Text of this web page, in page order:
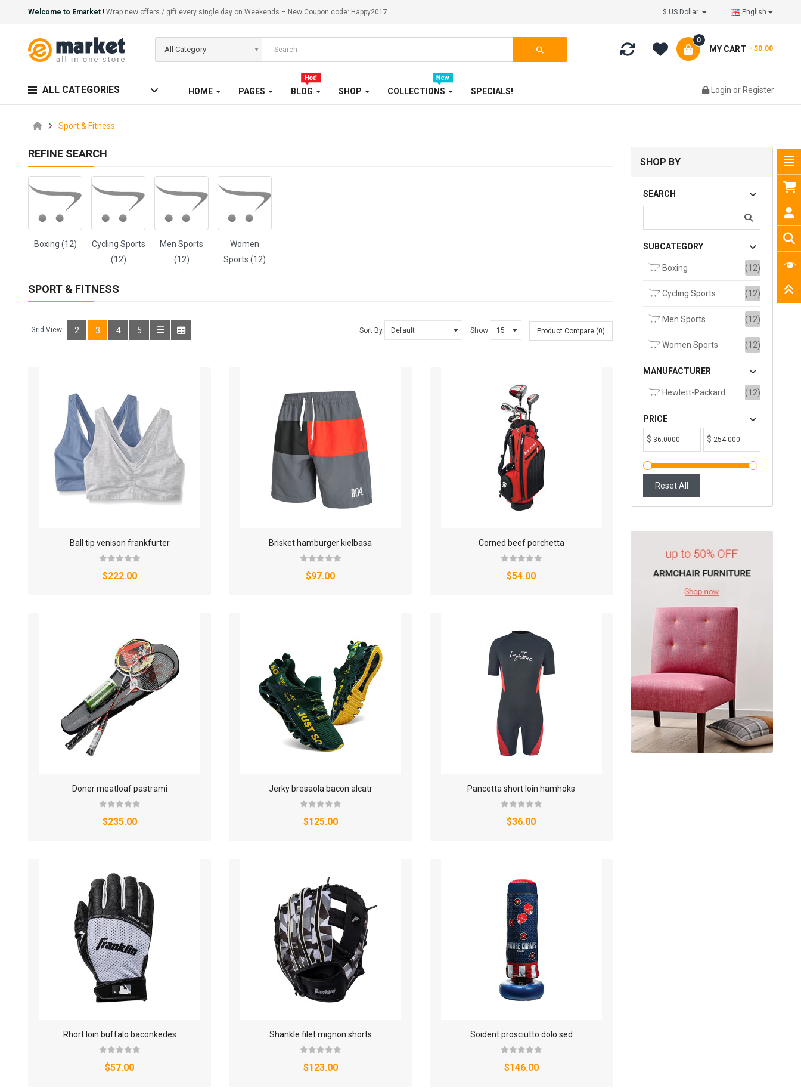
Welcome to Emarket ! Wrap new offers / gift every single day on Weekends – New Coupon code: Happy2017 English
All Category MY CART
0
- $0.00
ALL CATEGORIES HOME PAGES BLOG SHOP COLLECTIONS SPECIALS! Login or Register
Sport & Fitness
JEWELRY
KITCHENWARES
SHOES
STYLIZE YOUR PHONE!
TARTE BRANDS
TOWELS CLOUD
WATCHES
WATCHES (LAYOUT 14)
WATCHES & FOOTWEAR
REFINE SEARCH
Boxing (12)
Cycling Sports
(12)
Men Sports
(12)
Women
Sports (12)
SPORT & FITNESS
Grid View: 2 3 4 5 Sort By Show Product Compare (0)
Ball tip venison frankfurter
$222.00
Brisket hamburger kielbasa
$97.00
Corned beef porchetta
$54.00
Doner meatloaf pastrami
$235.00
Jerky bresaola bacon alcatr
$125.00
Pancetta short loin hamhoks
$36.00
Rhort loin buffalo baconkedes
$57.00
Shankle filet mignon shorts
$123.00
Soident prosciutto dolo sed
$146.00
SHOP BY
SEARCH
SUBCATEGORY
Boxing (12)
Cycling Sports (12)
Men Sports (12)
Women Sports (12)
MANUFACTURER
Hewlett-Packard (12)
PRICE
$ $
Reset All